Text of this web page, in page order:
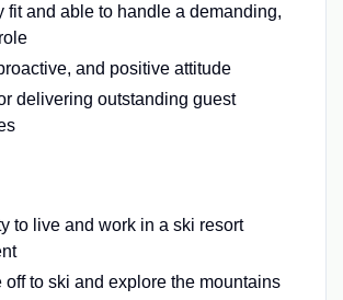
fit and able to handle a demanding,
and positive attitude
delivering outstanding guest
to live and work in a ski resort
off to ski and explore the mountains